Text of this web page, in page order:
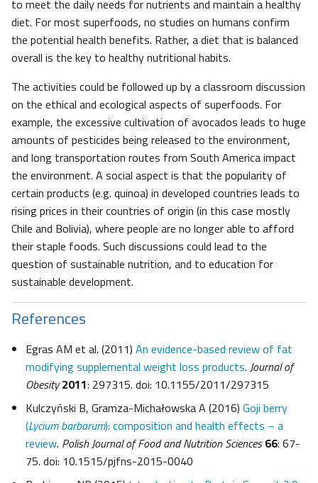
to meet the daily needs for nutrients and maintain a healthy
diet. For most superfoods, no studies on humans confirm
the potential health benefits. Rather, a diet that is balanced
overall is the key to healthy nutritional habits.
The activities could be followed up by a classroom discussion
on the ethical and ecological aspects of superfoods. For
example, the excessive cultivation of avocados leads to huge
amounts of pesticides being released to the environment,
and long transportation routes from South America impact
the environment. A social aspect is that the popularity of
certain products (e.g. quinoa) in developed countries leads to
rising prices in their countries of origin (in this case mostly
Chile and Bolivia), where people are no longer able to afford
their staple foods. Such discussions could lead to the
question of sustainable nutrition, and to education for
sustainable development.
References
Egras AM et al. (2011) An evidence-based review of fat
modifying supplemental weight loss products. Journal of
Obesity2011: 297315. doi: 10.1155/2011/297315
Kulczyński B, Gramza-Michałowska A (2016) Goji berry
(Lycium barbarum): composition and health effects – a
review. Polish Journal of Food and Nutrition Sciences 66: 67-
75. doi: 10.1515/pjfns-2015-0040